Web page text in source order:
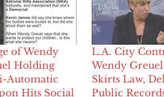
of Wendy
Holding
Automatic
Hits Social
L.A. City
Wendy Greuel
Skirts Law,
Public